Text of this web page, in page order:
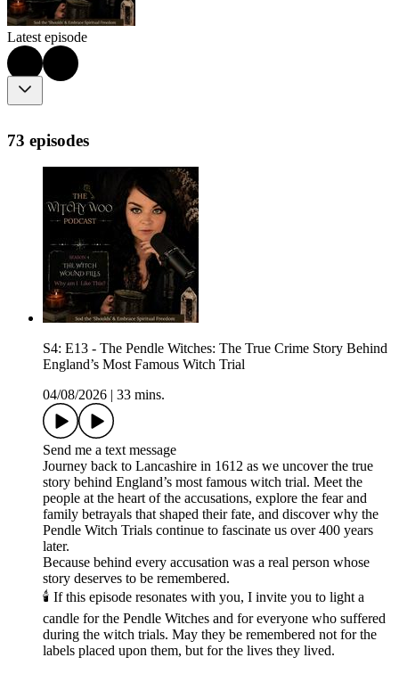
Latest episode
73 episodes
S4: E13 - The Pendle Witches: The True Crime Story Behind
England’s Most Famous Witch Trial
04/08/2026
33 mins.
Send me a text message
Journey back to Lancashire in 1612 as we uncover the true
story behind England’s most famous witch trial. Meet the
people at the heart of the accusations, explore the fear and
family betrayals that shaped their fate, and discover why the
Pendle Witch Trials continue to fascinate us over 400 years
later.
Because behind every accusation was a real person whose
story deserves to be remembered.
🕯️ If this episode resonates with you, I invite you to light a
candle for the Pendle Witches and for everyone who suffered
during the witch trials. May they be remembered not for the
labels placed upon them, but for the lives they lived.